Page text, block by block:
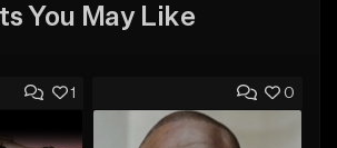
You May Like
1 0